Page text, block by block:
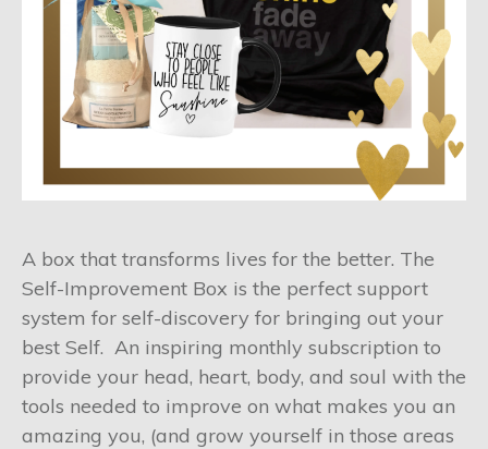
A box that transforms lives for the better. The
Self-Improvement Box is the perfect support
system for self-discovery for bringing out your
best Self. An inspiring monthly subscription to
provide your head, heart, body, and soul with the
tools needed to improve on what makes you an
amazing you, (and grow yourself in those areas